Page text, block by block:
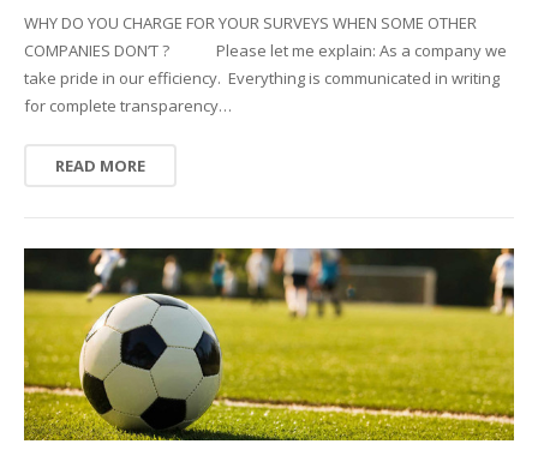
WHY DO YOU CHARGE FOR YOUR SURVEYS WHEN SOME OTHER
COMPANIES DON’T ? Please let me explain: As a company we
take pride in our efficiency. Everything is communicated in writing
for complete transparency…
READ MORE